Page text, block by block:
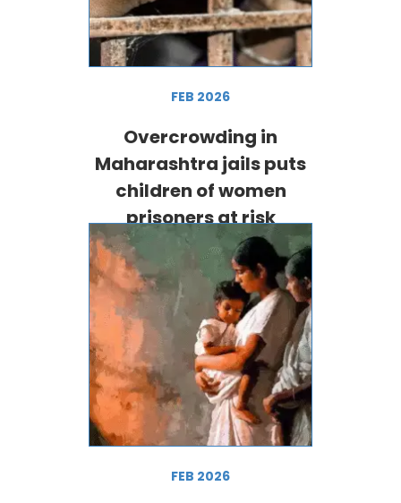
FEB 2026
Overcrowding in
Maharashtra jails puts
children of women
prisoners at risk
FEB 2026